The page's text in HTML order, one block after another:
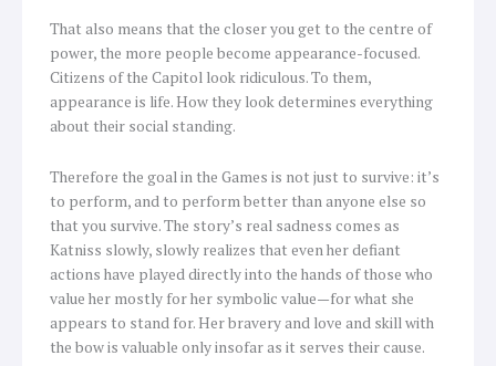
That also means that the closer you get to the centre of
power, the more people become appearance-focused.
Citizens of the Capitol look ridiculous. To them,
appearance is life. How they look determines everything
about their social standing.
Therefore the goal in the Games is not just to survive: it’s
to perform, and to perform better than anyone else so
that you survive. The story’s real sadness comes as
Katniss slowly, slowly realizes that even her defiant
actions have played directly into the hands of those who
value her mostly for her symbolic value—for what she
appears to stand for. Her bravery and love and skill with
the bow is valuable only insofar as it serves their cause.